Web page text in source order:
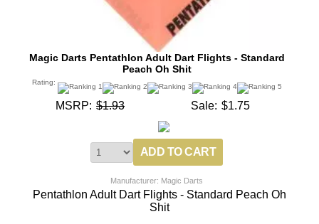
Magic Darts Pentathlon Adult Dart Flights - Standard
Peach Oh Shit
Rating:
MSRP: $1.93 Sale: $1.75
Manufacturer: Magic Darts
Pentathlon Adult Dart Flights - Standard Peach Oh
Shit